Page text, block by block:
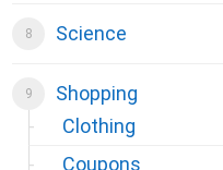
Science
Shopping
Clothing
Coupons